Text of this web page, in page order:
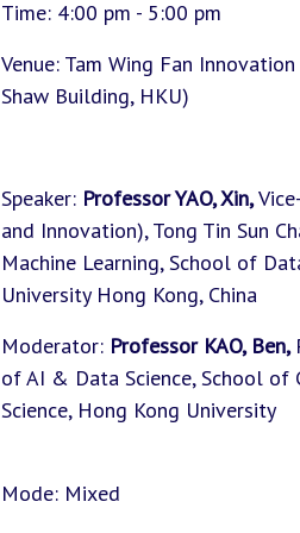
Time: 4:00 pm - 5:00 pm
Venue: Tam Wing Fan
Shaw Building, HKU)
Speaker: Professor YAO, Xin,
and Innovation), Tong Tin Sun
Machine Learning, School of
University Hong Kong, China
Moderator: Professor KAO, Ben,
of AI & Data Science, School of
Science, Hong Kong University
Mode: Mixed